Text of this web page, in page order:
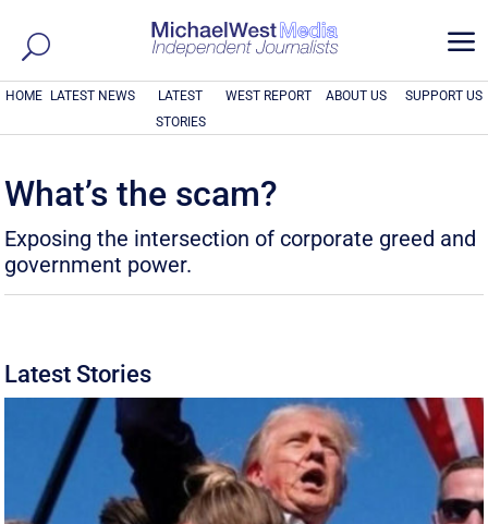
a
HOME LATEST NEWS
LATEST
STORIES
WEST REPORT ABOUT US SUPPORT US
What’s the scam?
Exposing the intersection of corporate greed and
government power.
Latest Stories